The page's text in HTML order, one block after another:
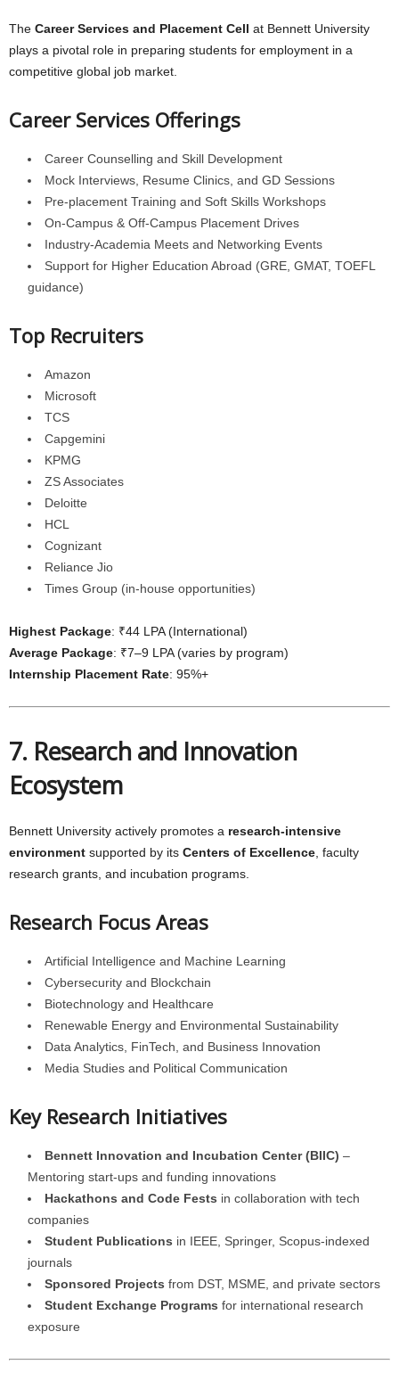
The Career Services and Placement Cell at Bennett University
plays a pivotal role in preparing students for employment in a
competitive global job market.
Career Services Offerings
Career Counselling and Skill Development
Mock Interviews, Resume Clinics, and GD Sessions
Pre-placement Training and Soft Skills Workshops
On-Campus & Off-Campus Placement Drives
Industry-Academia Meets and Networking Events
Support for Higher Education Abroad (GRE, GMAT, TOEFL
guidance)
Top Recruiters
Amazon
Microsoft
TCS
Capgemini
KPMG
ZS Associates
Deloitte
HCL
Cognizant
Reliance Jio
Times Group (in-house opportunities)
Highest Package: ₹44 LPA (International)
Average Package: ₹7–9 LPA (varies by program)
Internship Placement Rate: 95%+
7. Research and Innovation
Ecosystem
Bennett University actively promotes a research-intensive
environment supported by its Centers of Excellence , faculty
research grants, and incubation programs.
Research Focus Areas
Artificial Intelligence and Machine Learning
Cybersecurity and Blockchain
Biotechnology and Healthcare
Renewable Energy and Environmental Sustainability
Data Analytics, FinTech, and Business Innovation
Media Studies and Political Communication
Key Research Initiatives
Bennett Innovation and Incubation Center (BIIC) –
Mentoring start-ups and funding innovations
Hackathons and Code Fests in collaboration with tech
companies
Student Publications in IEEE, Springer, Scopus-indexed
journals
Sponsored Projects from DST, MSME, and private sectors
Student Exchange Programs for international research
exposure